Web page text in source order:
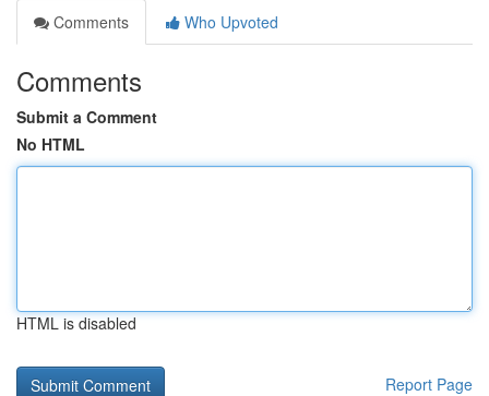
Comments
Who Upvoted
Comments
Submit a Comment
No HTML
HTML is disabled
Report Page